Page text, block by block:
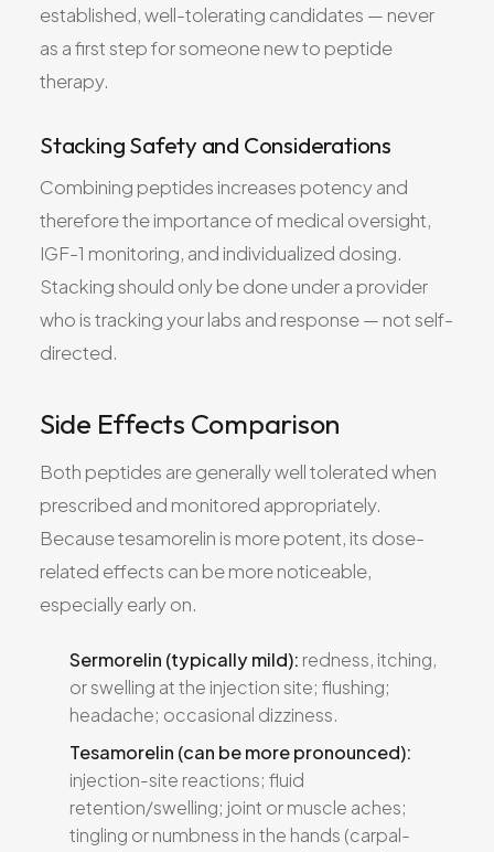
established, well-tolerating candidates — never
as a first step for someone new to peptide
therapy.
Stacking Safety and Considerations
Combining peptides increases potency and
therefore the importance of medical oversight,
IGF-1 monitoring, and individualized dosing.
Stacking should only be done under a provider
who is tracking your labs and response — not self-
directed.
Side Effects Comparison
Both peptides are generally well tolerated when
prescribed and monitored appropriately.
Because tesamorelin is more potent, its dose-
related effects can be more noticeable,
especially early on.
Sermorelin (typically mild): redness, itching,
or swelling at the injection site; flushing;
headache; occasional dizziness.
Tesamorelin (can be more pronounced):
injection-site reactions; fluid
retention/swelling; joint or muscle aches;
tingling or numbness in the hands (carpal-